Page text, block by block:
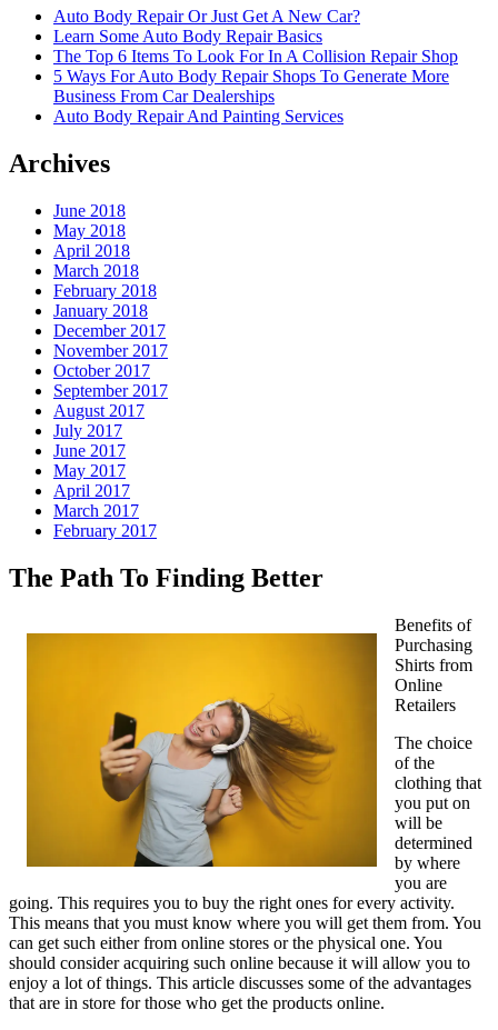
Auto Body Repair Or Just Get A New Car?
Learn Some Auto Body Repair Basics
The Top 6 Items To Look For In A Collision Repair Shop
5 Ways For Auto Body Repair Shops To Generate More
Business From Car Dealerships
Auto Body Repair And Painting Services
Archives
June 2018
May 2018
April 2018
March 2018
February 2018
January 2018
December 2017
November 2017
October 2017
September 2017
August 2017
July 2017
June 2017
May 2017
April 2017
March 2017
February 2017
The Path To Finding Better
Benefits of
Purchasing
Shirts from
Online
Retailers
The choice
of the
clothing that
you put on
will be
determined
by where
you are
going. This requires you to buy the right ones for every activity.
This means that you must know where you will get them from. You
can get such either from online stores or the physical one. You
should consider acquiring such online because it will allow you to
enjoy a lot of things. This article discusses some of the advantages
that are in store for those who get the products online.